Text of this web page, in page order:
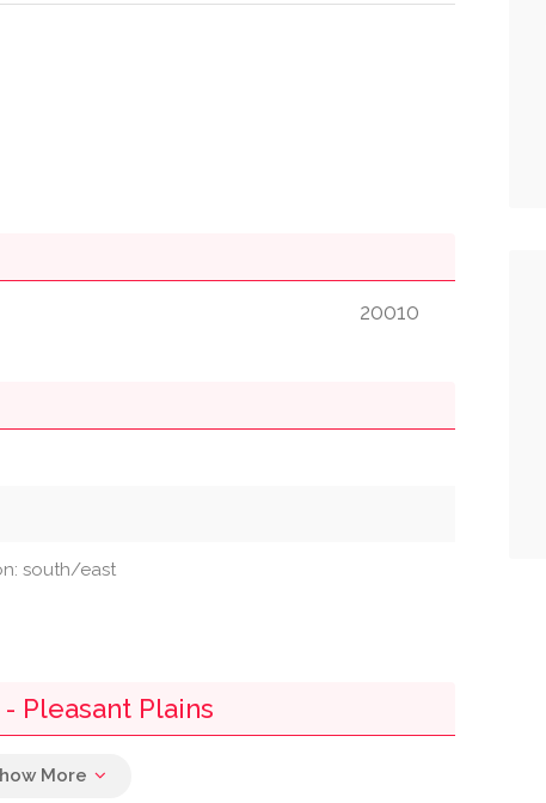
20010
south/east
Pleasant Plains